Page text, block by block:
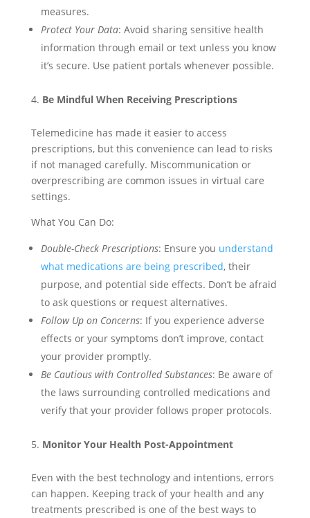
measures.
Protect Your Data: Avoid sharing sensitive health
information through email or text unless you know
it’s secure. Use patient portals whenever possible.
Be Mindful When Receiving Prescriptions
Telemedicine has made it easier to access
prescriptions, but this convenience can lead to risks
if not managed carefully. Miscommunication or
overprescribing are common issues in virtual care
settings.
What You Can Do:
Double-Check Prescriptions: Ensure you understand
what medications are being prescribed, their
purpose, and potential side effects. Don’t be afraid
to ask questions or request alternatives.
Follow Up on Concerns: If you experience adverse
effects or your symptoms don’t improve, contact
your provider promptly.
Be Cautious with Controlled Substances: Be aware of
the laws surrounding controlled medications and
verify that your provider follows proper protocols.
Monitor Your Health Post-Appointment
Even with the best technology and intentions, errors
can happen. Keeping track of your health and any
treatments prescribed is one of the best ways to